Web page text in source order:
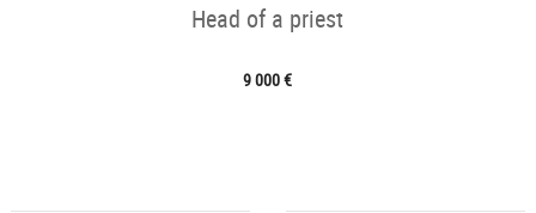
Head of a priest
9 000 €